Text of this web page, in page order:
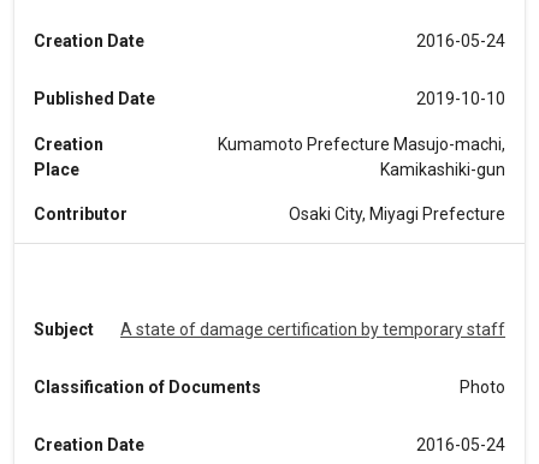
Creation Date 2016-05-24
Published Date 2019-10-10
Creation
Place
Kumamoto Prefecture Masujo-machi,
Kamikashiki-gun
Contributor Osaki City, Miyagi Prefecture
Subject A state of damage certification by temporary staff
Classification of Documents Photo
Creation Date 2016-05-24